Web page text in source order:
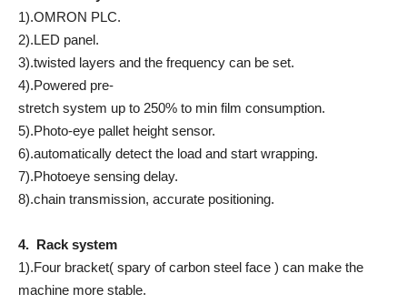
1).OMRON PLC.
2).LED panel.
3).twisted layers and the frequency can be set.
4).Powered pre-
stretch system up to 250% to min film consumption.
5).Photo-eye pallet height sensor.
6).automatically detect the load and start wrapping.
7).Photoeye sensing delay.
8).chain transmission, accurate positioning.
4. Rack system
1).Four bracket( spary of carbon steel face ) can make the
machine more stable.